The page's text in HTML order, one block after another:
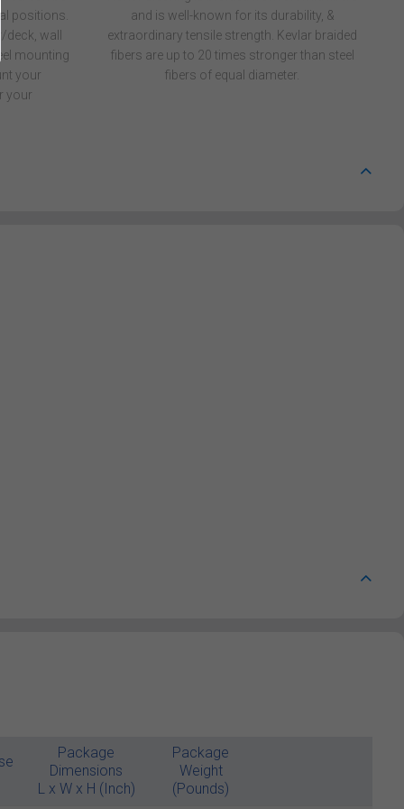
positions.
wall
mounting
your
your
and is well-known for its durability, &
extraordinary tensile strength. Kevlar braided
fibers are up to 20 times stronger than steel
fibers of equal diameter.
Package
Dimensions
L x W x H (Inch)
Package
Weight
(Pounds)